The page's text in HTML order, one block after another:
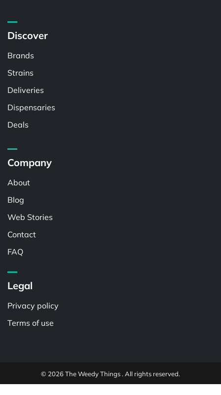
Discover
Brands
Strains
Deliveries
Dispensaries
Deals
Company
About
Blog
Web Stories
Contact
FAQ
Legal
Privacy policy
Terms of use
© 2026 The Weedy Things . All rights reserved.